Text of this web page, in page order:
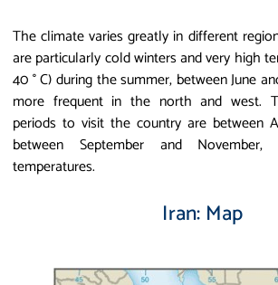
The climate varies greatly in different
are particularly cold winters and very high
40 ° C) during the summer, between June
more frequent in the north and west.
periods to visit the country are between
between September and November,
temperatures.
Iran: Map